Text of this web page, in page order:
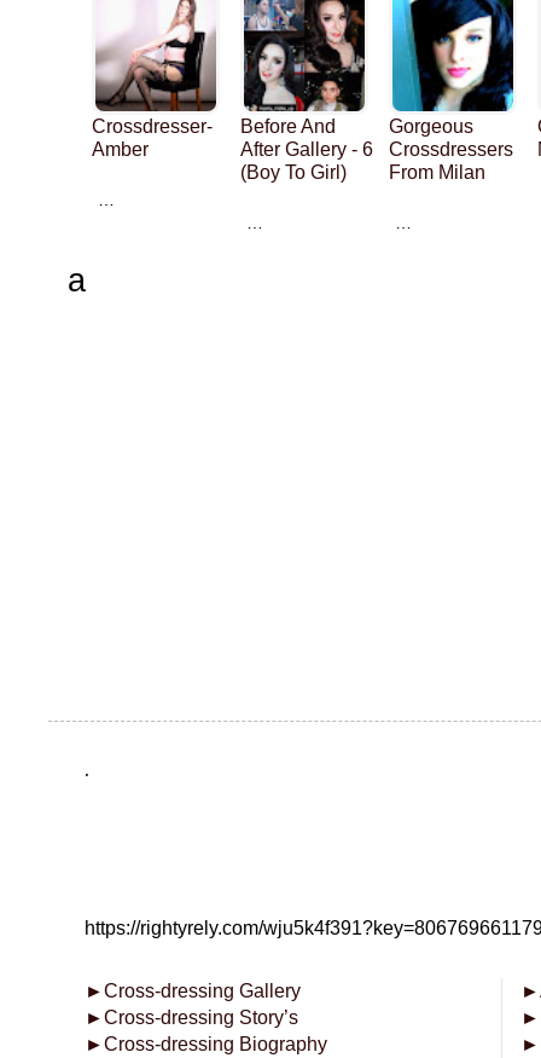
Crossdresser-
Amber
Before And
After Gallery - 6
(Boy To Girl)
Gorgeous
Crossdressers
From Milan
a
.
https://rightyrely.com/
►Cross-dressing Gallery
►Cross-dressing Story’s
►Cross-dressing Biography
►
►
►